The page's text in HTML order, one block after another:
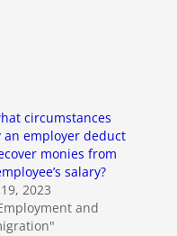
circumstances
an employer deduct
monies from
salary?
2023
and